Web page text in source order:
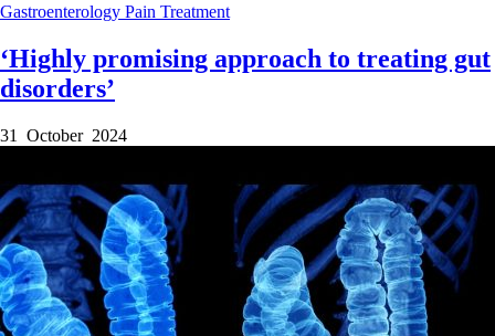
Gastroenterology Pain Treatment
‘Highly promising approach to treating gut
disorders’
31 October 2024